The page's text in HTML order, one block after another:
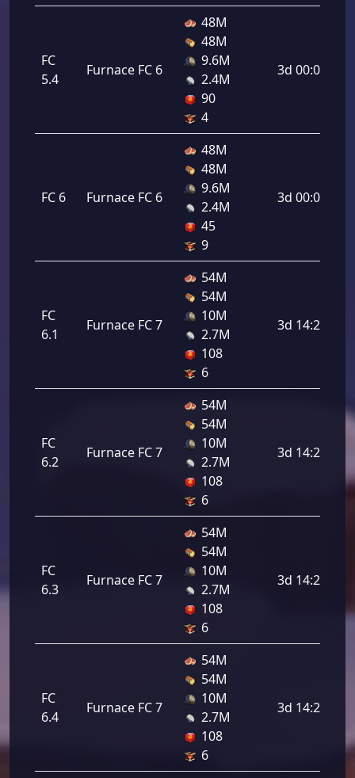
FC
5.4
Furnace FC 6
48M
48M
9.6M
2.4M
90
4
3d 00:00:00
FC 6 Furnace FC 6
48M
48M
9.6M
2.4M
45
9
3d 00:00:00
FC
6.1
Furnace FC 7
54M
54M
10M
2.7M
108
6
3d 14:24:00
FC
6.2
Furnace FC 7
54M
54M
10M
2.7M
108
6
3d 14:24:00
FC
6.3
Furnace FC 7
54M
54M
10M
2.7M
108
6
3d 14:24:00
FC
6.4
Furnace FC 7
54M
54M
10M
2.7M
108
6
3d 14:24:00